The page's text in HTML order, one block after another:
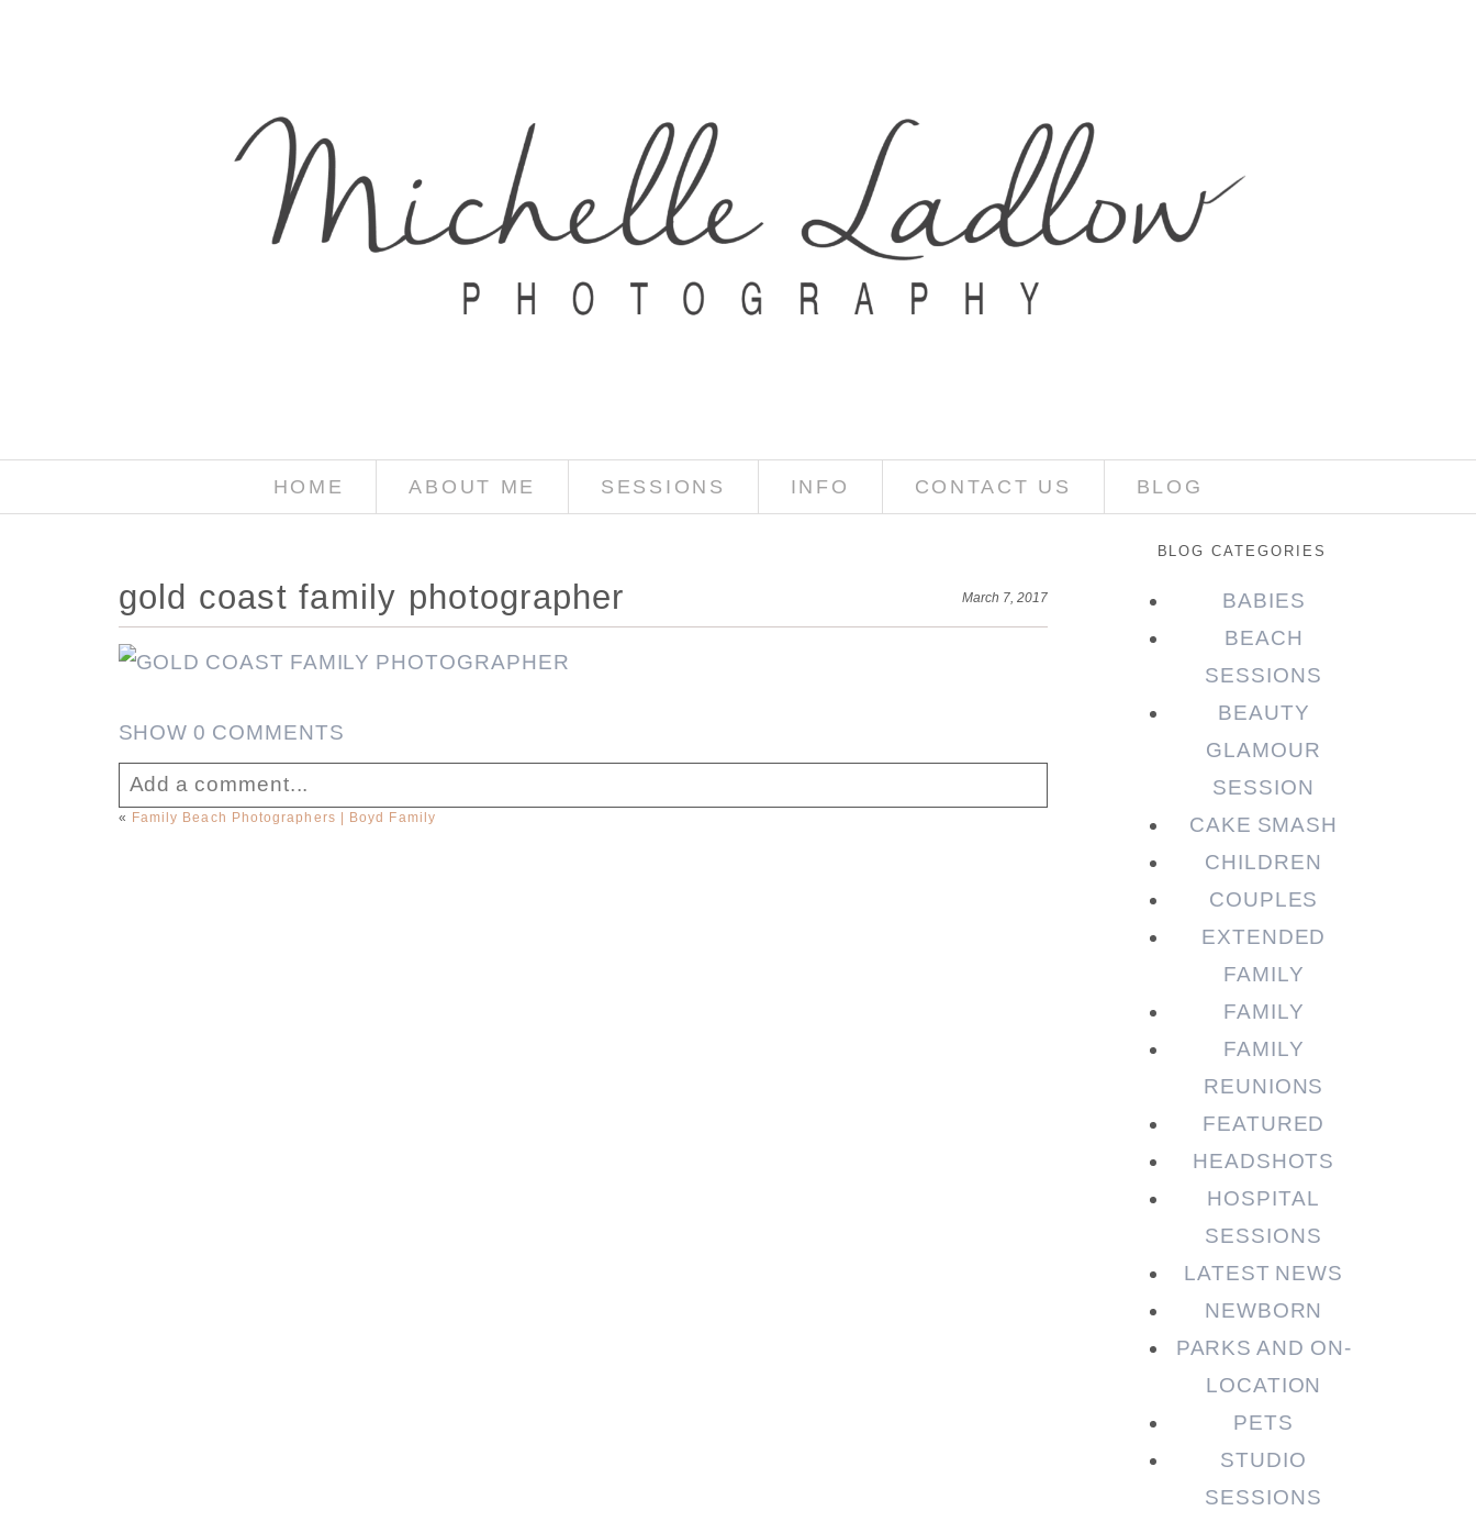
HOME ABOUT ME SESSIONS INFO CONTACT US BLOG
gold coast family photographer March 7, 2017
SHOW0 COMMENTS
Add a comment...
« Family Beach Photographers | Boyd Family
BLOG CATEGORIES
BABIES
BEACH
SESSIONS
BEAUTY
GLAMOUR
SESSION
CAKE SMASH
CHILDREN
COUPLES
EXTENDED
FAMILY
FAMILY
FAMILY
REUNIONS
FEATURED
HEADSHOTS
HOSPITAL
SESSIONS
LATEST NEWS
NEWBORN
PARKS AND ON-
LOCATION
PETS
STUDIO
SESSIONS